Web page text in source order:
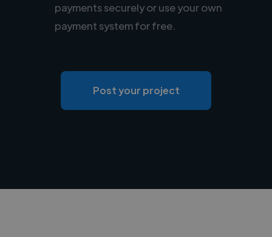
payments securely or use your own
payment system for free.
Post your project